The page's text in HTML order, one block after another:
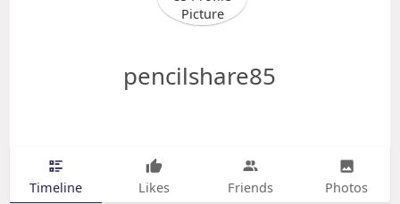
pencilshare85
Timeline Likes Friends Photos